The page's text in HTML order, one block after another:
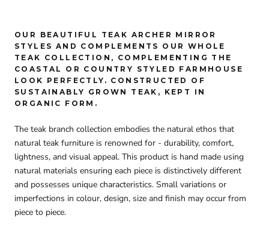
OUR BEAUTIFUL TEAK ARCHER MIRROR
STYLES AND COMPLEMENTS OUR WHOLE
TEAK COLLECTION, COMPLEMENTING THE
COASTAL OR COUNTRY STYLED FARMHOUSE
LOOK PERFECTLY. CONSTRUCTED OF
SUSTAINABLY GROWN TEAK, KEPT IN
ORGANIC FORM.
The teak branch collection embodies the natural ethos that
natural teak furniture is renowned for - durability, comfort,
lightness, and visual appeal. This product is hand made using
natural materials ensuring each piece is distinctively different
and possesses unique characteristics. Small variations or
imperfections in colour, design, size and finish may occur from
piece to piece.